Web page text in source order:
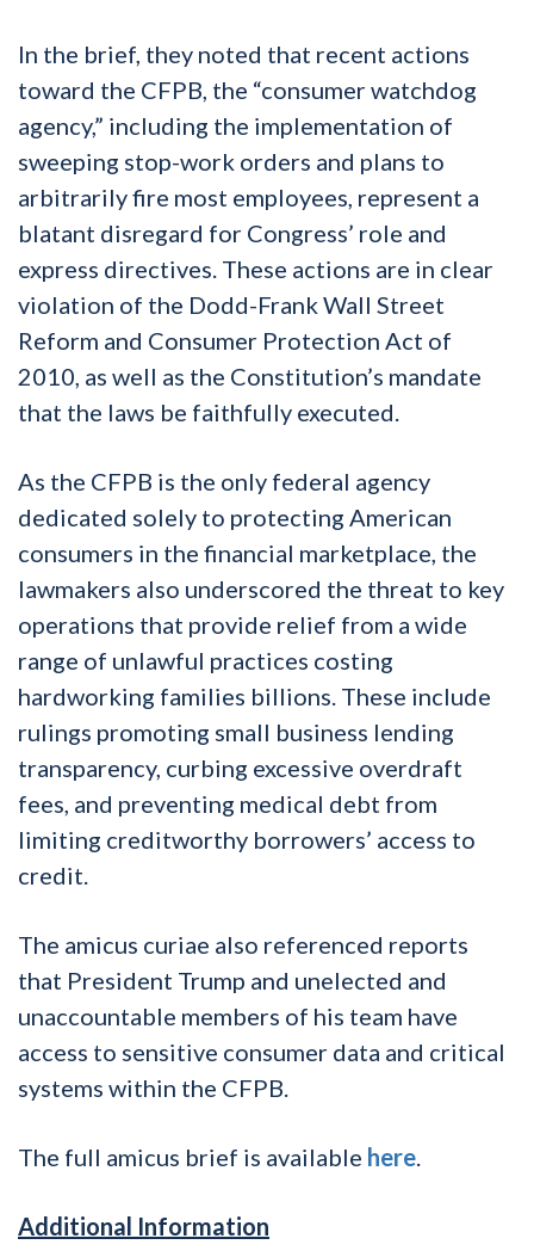
In the brief, they noted that recent actions
toward the CFPB, the “consumer watchdog
agency,” including the implementation of
sweeping stop-work orders and plans to
arbitrarily fire most employees, represent a
blatant disregard for Congress’ role and
express directives. These actions are in clear
violation of the Dodd-Frank Wall Street
Reform and Consumer Protection Act of
2010, as well as the Constitution’s mandate
that the laws be faithfully executed.
As the CFPB is the only federal agency
dedicated solely to protecting American
consumers in the financial marketplace, the
lawmakers also underscored the threat to key
operations that provide relief from a wide
range of unlawful practices costing
hardworking families billions. These include
rulings promoting small business lending
transparency, curbing excessive overdraft
fees, and preventing medical debt from
limiting creditworthy borrowers’ access to
credit.
The amicus curiae also referenced reports
that President Trump and unelected and
unaccountable members of his team have
access to sensitive consumer data and critical
systems within the CFPB.
The full amicus brief is available here.
Additional Information